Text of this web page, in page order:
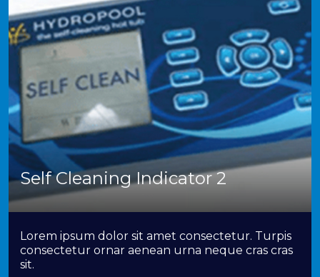
Self Cleaning Indicator 2
Lorem ipsum dolor sit amet consectetur. Turpis
consectetur ornar aenean urna neque cras cras
sit.